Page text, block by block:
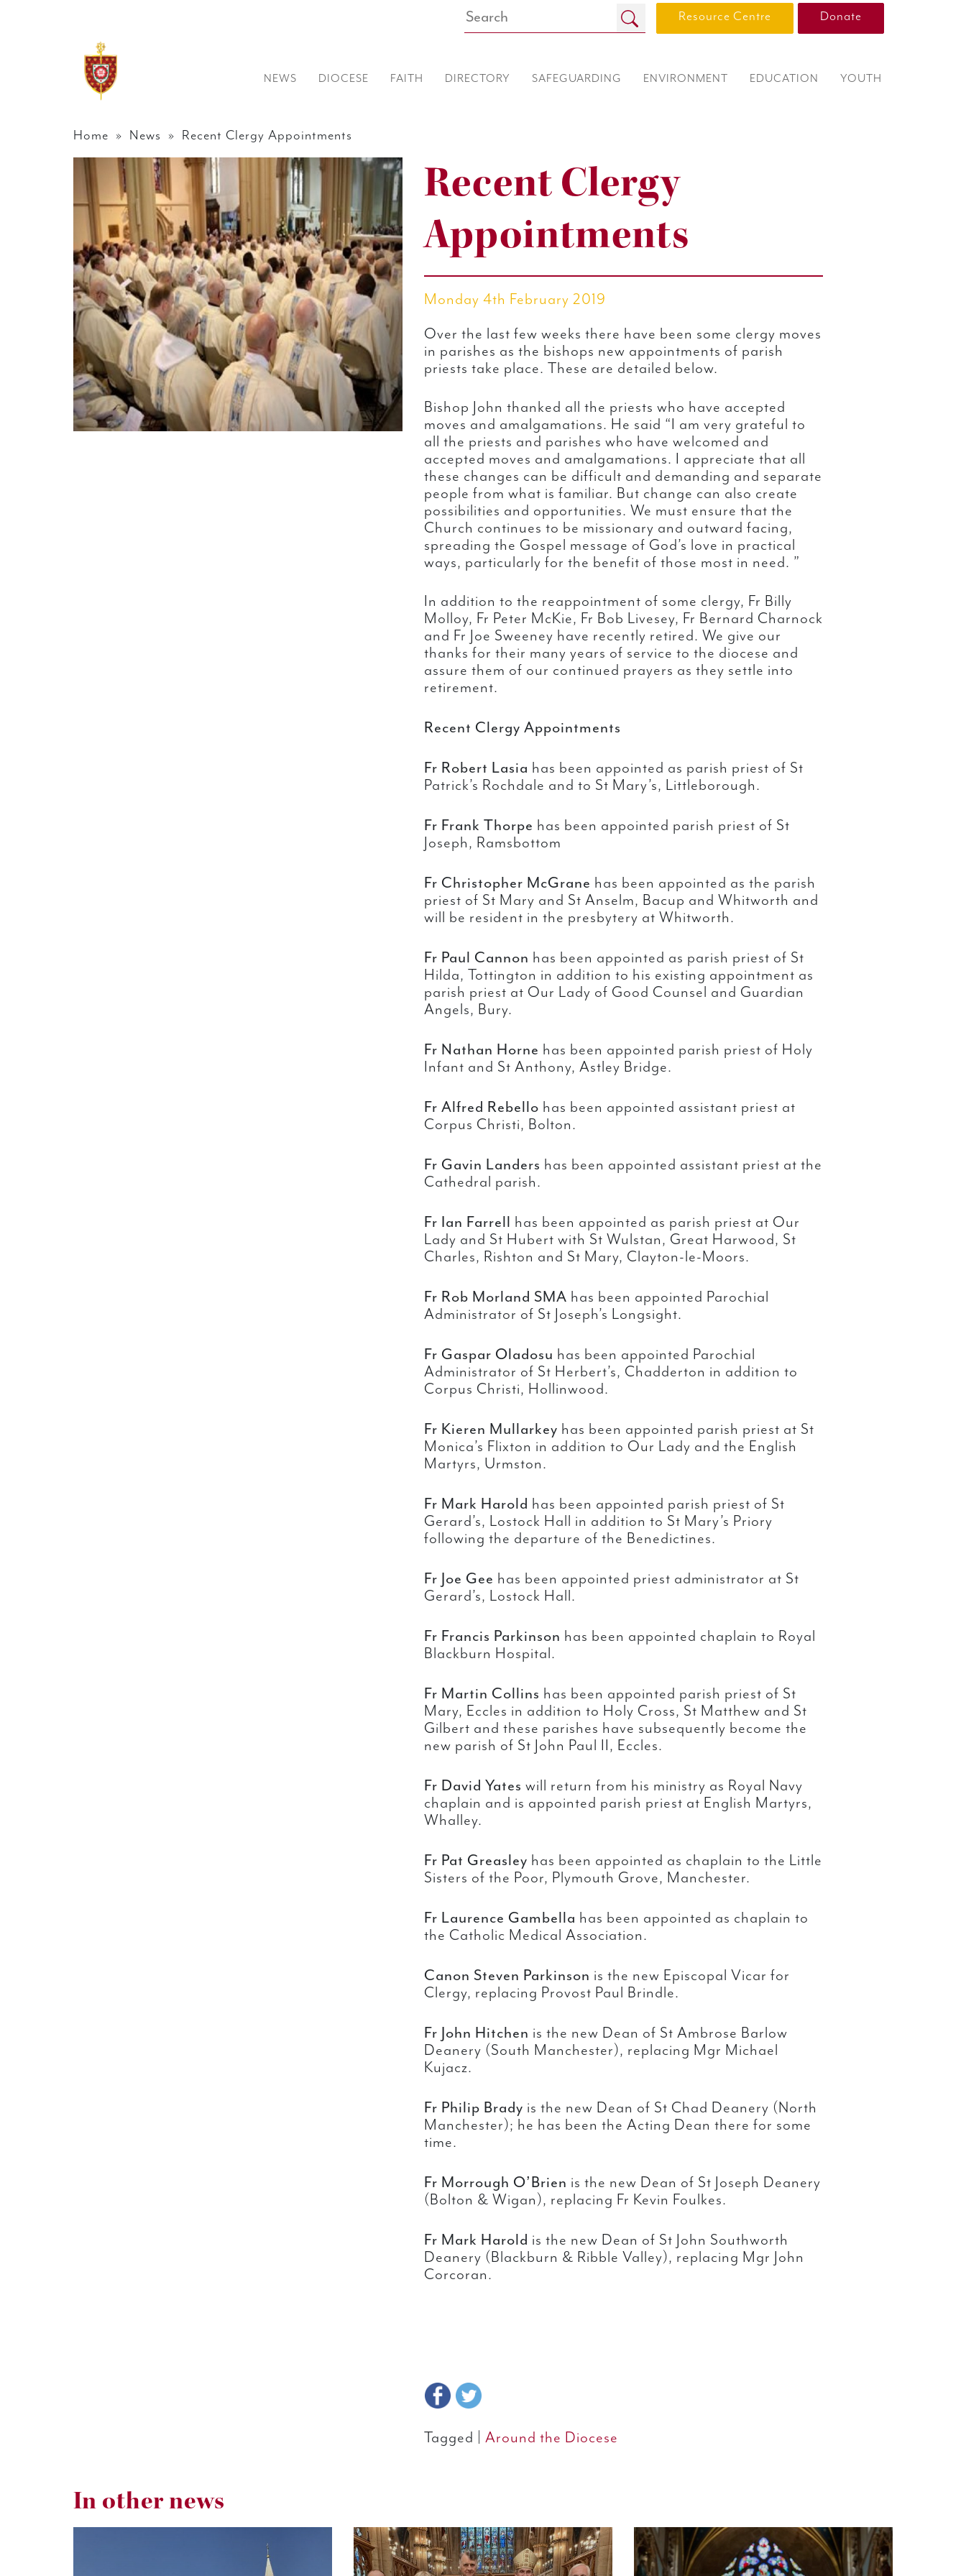
Resource Centre Donate
NEWS DIOCESE FAITH DIRECTORY SAFEGUARDING ENVIRONMENT EDUCATION YOUTH
Home » News » Recent Clergy Appointments
Recent Clergy
Appointments
Monday 4th February 2019
Over the last few weeks there have been some clergy moves
in parishes as the bishops new appointments of parish
priests take place. These are detailed below.
Bishop John thanked all the priests who have accepted
moves and amalgamations. He said “I am very grateful to
all the priests and parishes who have welcomed and
accepted moves and amalgamations. I appreciate that all
these changes can be difficult and demanding and separate
people from what is familiar. But change can also create
possibilities and opportunities. We must ensure that the
Church continues to be missionary and outward facing,
spreading the Gospel message of God’s love in practical
ways, particularly for the benefit of those most in need. ”
In addition to the reappointment of some clergy, Fr Billy
Molloy, Fr Peter McKie, Fr Bob Livesey, Fr Bernard Charnock
and Fr Joe Sweeney have recently retired. We give our
thanks for their many years of service to the diocese and
assure them of our continued prayers as they settle into
retirement.
Recent Clergy Appointments
Fr Robert Lasia has been appointed as parish priest of St
Patrick’s Rochdale and to St Mary’s, Littleborough.
Fr Frank Thorpe has been appointed parish priest of St
Joseph, Ramsbottom
Fr Christopher McGrane has been appointed as the parish
priest of St Mary and St Anselm, Bacup and Whitworth and
will be resident in the presbytery at Whitworth.
Fr Paul Cannon has been appointed as parish priest of St
Hilda, Tottington in addition to his existing appointment as
parish priest at Our Lady of Good Counsel and Guardian
Angels, Bury.
Fr Nathan Horne has been appointed parish priest of Holy
Infant and St Anthony, Astley Bridge.
Fr Alfred Rebello has been appointed assistant priest at
Corpus Christi, Bolton.
Fr Gavin Landers has been appointed assistant priest at the
Cathedral parish.
Fr Ian Farrell has been appointed as parish priest at Our
Lady and St Hubert with St Wulstan, Great Harwood, St
Charles, Rishton and St Mary, Clayton-le-Moors.
Fr Rob Morland SMA has been appointed Parochial
Administrator of St Joseph’s Longsight.
Fr Gaspar Oladosu has been appointed Parochial
Administrator of St Herbert’s, Chadderton in addition to
Corpus Christi, Hollinwood.
Fr Kieren Mullarkey has been appointed parish priest at St
Monica’s Flixton in addition to Our Lady and the English
Martyrs, Urmston.
Fr Mark Harold has been appointed parish priest of St
Gerard’s, Lostock Hall in addition to St Mary’s Priory
following the departure of the Benedictines.
Fr Joe Gee has been appointed priest administrator at St
Gerard’s, Lostock Hall.
Fr Francis Parkinson has been appointed chaplain to Royal
Blackburn Hospital.
Fr Martin Collins has been appointed parish priest of St
Mary, Eccles in addition to Holy Cross, St Matthew and St
Gilbert and these parishes have subsequently become the
new parish of St John Paul II, Eccles.
Fr David Yates will return from his ministry as Royal Navy
chaplain and is appointed parish priest at English Martyrs,
Whalley.
Fr Pat Greasley has been appointed as chaplain to the Little
Sisters of the Poor, Plymouth Grove, Manchester.
Fr Laurence Gambella has been appointed as chaplain to
the Catholic Medical Association.
Canon Steven Parkinson is the new Episcopal Vicar for
Clergy, replacing Provost Paul Brindle.
Fr John Hitchen is the new Dean of St Ambrose Barlow
Deanery (South Manchester), replacing Mgr Michael
Kujacz.
Fr Philip Brady is the new Dean of St Chad Deanery (North
Manchester); he has been the Acting Dean there for some
time.
Fr Morrough O’Brien is the new Dean of St Joseph Deanery
(Bolton & Wigan), replacing Fr Kevin Foulkes.
Fr Mark Harold is the new Dean of St John Southworth
Deanery (Blackburn & Ribble Valley), replacing Mgr John
Corcoran.
Tagged | Around the Diocese
In other news